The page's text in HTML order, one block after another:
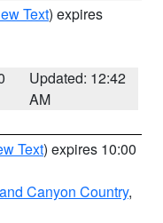
Text) expires
Updated: 12:42
AM
Text) expires 10:00
Canyon Country,